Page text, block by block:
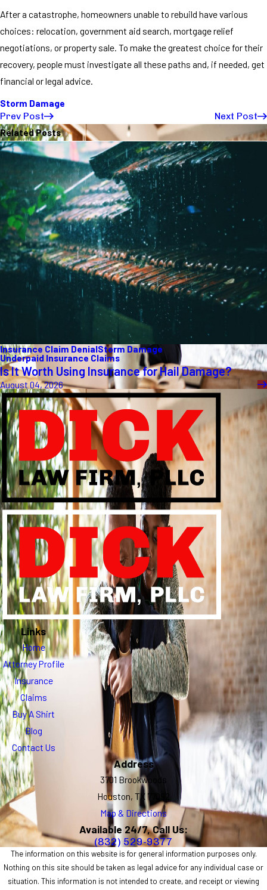
After a catastrophe, homeowners unable to rebuild have various
choices: relocation, government aid search, mortgage relief
negotiations, or property sale. To make the greatest choice for their
recovery, people must investigate all these paths and, if needed, get
financial or legal advice.
Storm Damage
Prev Post
Next Post
Related Posts
Insurance Claim DenialStorm Damage
Underpaid Insurance Claims
Is It Worth Using Insurance for Hail Damage?
August 04, 2026
Links
Home
Attorney Profile
Insurance
Claims
Buy A Shirt
Blog
Contact Us
Address
3701 Brookwoods
Houston, TX 77092
Map & Directions
Available 24/7, Call Us:
(832) 529-9377
The information on this website is for general information purposes only.
Nothing on this site should be taken as legal advice for any individual case or
situation. This information is not intended to create, and receipt or viewing